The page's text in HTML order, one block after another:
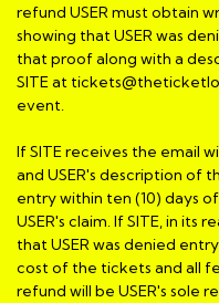
refund USER must obtain
showing that USER was
that proof along with a
SITE at
event.
If SITE receives the email
and USER's description of
entry within ten (10) days
USER's claim. If SITE, in its
that USER was denied
cost of the tickets and all
refund will be USER's sole